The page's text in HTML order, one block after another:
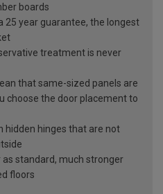
boards
25 year guarantee, the longest
treatment is never
that same-sized panels are
choose the door placement to
hidden hinges that are not
standard, much stronger
floors